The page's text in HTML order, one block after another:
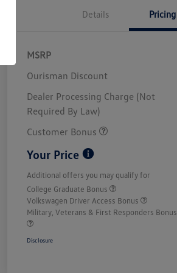
Details Pricing
MSRP
Ourisman Discount
Dealer Processing Charge (Not
Required By Law)
Customer Bonus
Your Price
Additional offers you may qualify for
College Graduate Bonus
Volkswagen Driver Access Bonus
Military, Veterans & First Responders Bonus
Disclosure